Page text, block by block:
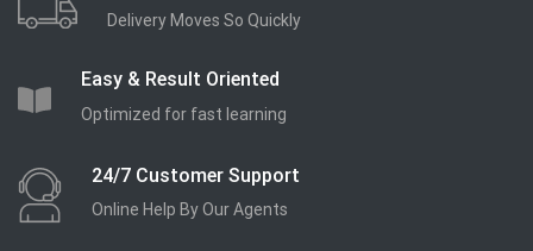
Delivery Moves So Quickly
Easy & Result Oriented
Optimized for fast learning
24/7 Customer Support
Online Help By Our Agents